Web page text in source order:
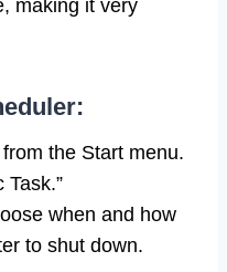
making it very
the Start menu.
Task.”
when and how
to shut down.